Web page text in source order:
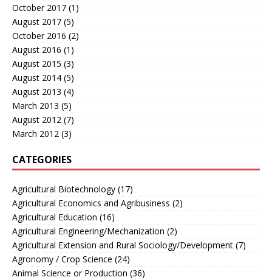
October 2017 (1)
August 2017 (5)
October 2016 (2)
August 2016 (1)
August 2015 (3)
August 2014 (5)
August 2013 (4)
March 2013 (5)
August 2012 (7)
March 2012 (3)
CATEGORIES
Agricultural Biotechnology (17)
Agricultural Economics and Agribusiness (2)
Agricultural Education (16)
Agricultural Engineering/Mechanization (2)
Agricultural Extension and Rural Sociology/Development (7)
Agronomy / Crop Science (24)
Animal Science or Production (36)